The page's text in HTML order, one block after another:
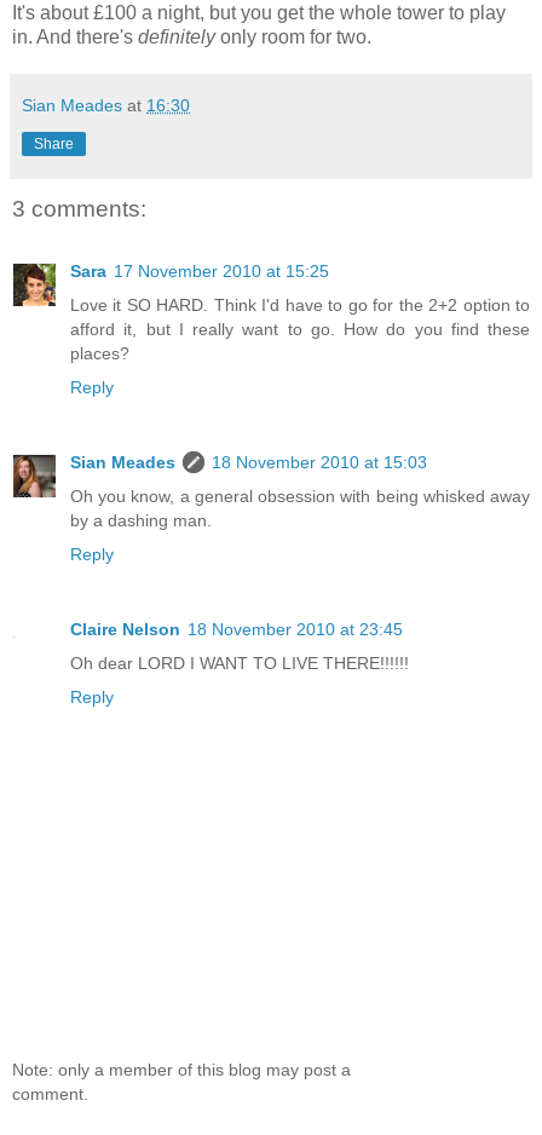
It's about £100 a night, but you get the whole tower to play
in. And there's definitelyonly room for two.
Sian Meades at 16:30
Share
3 comments:
Sara 17 November 2010 at 15:25
Love it SO HARD. Think I'd have to go for the 2+2 option to
afford it, but I really want to go. How do you find these
places?
Reply
Sian Meades
18 November 2010 at 15:03
Oh you know, a general obsession with being whisked away
by a dashing man.
Reply
Claire Nelson 18 November 2010 at 23:45
Oh dear LORD I WANT TO LIVE THERE!!!!!!
Reply
Note: only a member of this blog may post a
comment.